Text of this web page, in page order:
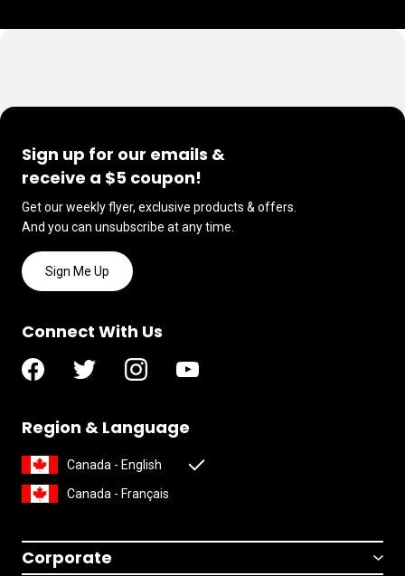
Sign up for our emails &
receive a $5 coupon!
Get our weekly flyer, exclusive products & offers.
And you can unsubscribe at any time.
Sign Me Up
Connect With Us
Region & Language
Canada - English
Canada - Français
Corporate